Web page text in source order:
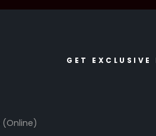
(Online)
GET EXCLUSIVE